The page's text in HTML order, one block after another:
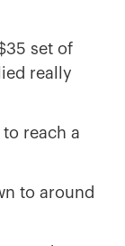
set of
really
reach a
to around